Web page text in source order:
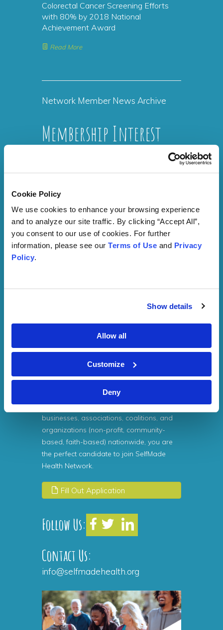
Cookie Policy
We use cookies to enhance your browsing experience
and to analyze our site traffic. By clicking “Accept All”,
you consent to our use of cookies. For further
information, please see our Terms of Use and Privacy
Policy.
Show details
Allow all
Customize
Deny
Colorectal Cancer Screening Efforts
with 80% by 2018 National
Achievement Award
Read More
Network Member News Archive
Membership Interest
Health Network (SMHN) is funded by the
Centers for Disease Control and
Prevention (CDC). As a result, there are
never any fees associated with joining
SelfMade Health Network (SMHN) and no
association entails learning more about
tobacco-related disparities affecting
populations with low socioeconomic
status (SES) characteristics, SelfMade
Health Network is the perfect choice.
If your organization is striving to expand its
capacity, networking connections,
partnerships with like-minded
professionals, academic institutions,
businesses, associations, coalitions, and
organizations (non-profit, community-
based, faith-based) nationwide, you are
the perfect candidate to join SelfMade
Health Network.
Fill Out Application
Follow Us:
Contact Us:
info@selfmadehealth.org